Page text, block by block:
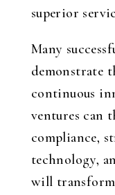
superior
Many
demonstrate
continuous
ventures can
compliance,
technology,
will